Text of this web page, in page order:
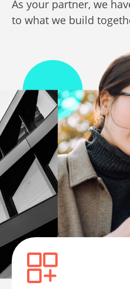
As your partner, we
to what we build